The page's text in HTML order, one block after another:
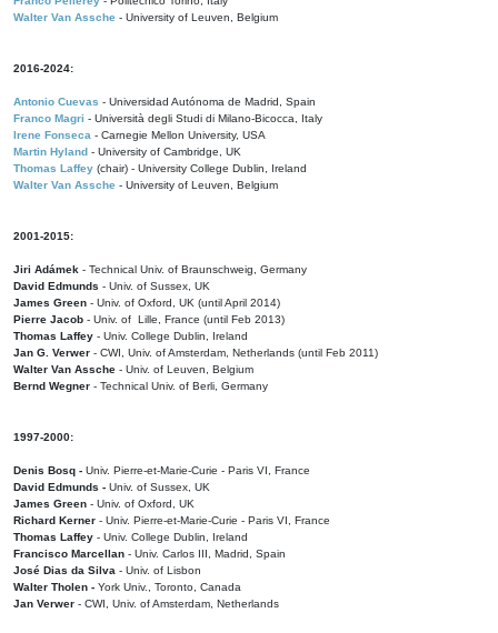
Walter Van Assche - University of Leuven, Belgium
2016-2024:
Antonio Cuevas - Universidad Autónoma de Madrid, Spain
Franco Magri - Università degli Studi di Milano-Bicocca, Italy
Irene Fonseca - Carnegie Mellon University, USA
Martin Hyland - University of Cambridge, UK
Thomas Laffey (chair) - University College Dublin, Ireland
Walter Van Assche - University of Leuven, Belgium
2001-2015:
Jiri Adámek - Technical Univ. of Braunschweig, Germany
David Edmunds - Univ. of Sussex, UK
James Green - Univ. of Oxford, UK (until April 2014)
Pierre Jacob - Univ. of Lille, France (until Feb 2013)
Thomas Laffey - Univ. College Dublin, Ireland
Jan G. Verwer - CWI, Univ. of Amsterdam, Netherlands (until Feb 2011)
Walter Van Assche - Univ. of Leuven, Belgium
Bernd Wegner - Technical Univ. of Berli, Germany
1997-2000:
Denis Bosq - Univ. Pierre-et-Marie-Curie - Paris VI, France
David Edmunds - Univ. of Sussex, UK
James Green - Univ. of Oxford, UK
Richard Kerner - Univ. Pierre-et-Marie-Curie - Paris VI, France
Thomas Laffey - Univ. College Dublin, Ireland
Francisco Marcellan - Univ. Carlos III, Madrid, Spain
José Dias da Silva - Univ. of Lisbon
Walter Tholen - York Univ., Toronto, Canada
Jan Verwer - CWI, Univ. of Amsterdam, Netherlands